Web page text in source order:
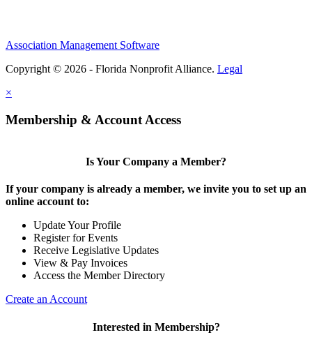
Association Management Software
Copyright © 2026 - Florida Nonprofit Alliance. Legal
×
Membership & Account Access
Is Your Company a Member?
If your company is already a member, we invite you to set up an
online account to:
Update Your Profile
Register for Events
Receive Legislative Updates
View & Pay Invoices
Access the Member Directory
Create an Account
Interested in Membership?